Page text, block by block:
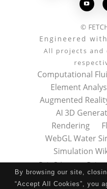
By browsing our site,
“Accept All Cookies”, you

©
Engineered with
All projects
Computational
Element
Augmented
AI 3D
Rendering
WebGL Water
Simulation
Data Privacy
Nutzungsbedingungen